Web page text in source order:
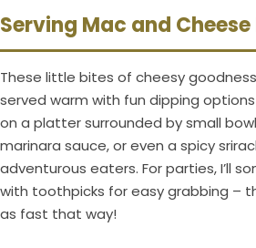
Serving Mac and Cheese
These little bites of cheesy
served warm with fun dipping
on a platter surrounded by small
marinara sauce, or even a spicy
adventurous eaters. For parties, I’ll
with toothpicks for easy grabbing –
as fast that way!